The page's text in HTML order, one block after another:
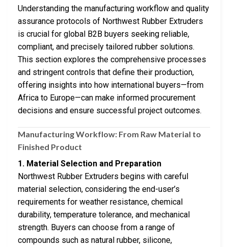
Understanding the manufacturing workflow and quality
assurance protocols of Northwest Rubber Extruders
is crucial for global B2B buyers seeking reliable,
compliant, and precisely tailored rubber solutions.
This section explores the comprehensive processes
and stringent controls that define their production,
offering insights into how international buyers—from
Africa to Europe—can make informed procurement
decisions and ensure successful project outcomes.
Manufacturing Workflow: From Raw Material to
Finished Product
1. Material Selection and Preparation
Northwest Rubber Extruders begins with careful
material selection, considering the end-user’s
requirements for weather resistance, chemical
durability, temperature tolerance, and mechanical
strength. Buyers can choose from a range of
compounds such as natural rubber, silicone,